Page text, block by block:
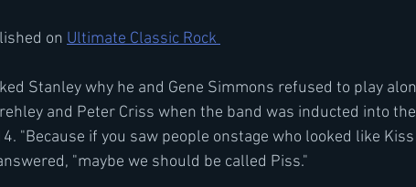
on Ultimate Classic Rock
Stanley why he and Gene Simmons refused to play
and Peter Criss when the band was inducted into
"Because if you saw people onstage who looked like
"maybe we should be called Piss."